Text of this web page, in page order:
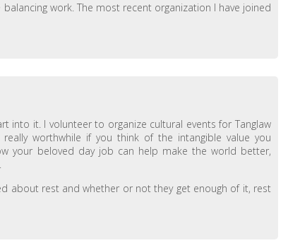
work. The most recent organization I have joined
into it. I volunteer to organize cultural events for Tanglaw
worthwhile if you think of the intangible value you
your beloved day job can help make the world better,
about rest and whether or not they get enough of it, rest